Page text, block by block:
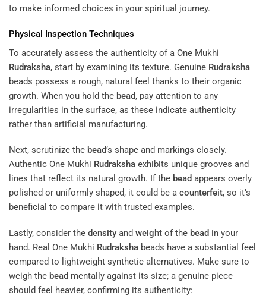
to make informed choices in your spiritual journey.
Physical Inspection Techniques
To accurately assess the authenticity of a One Mukhi
Rudraksha, start by examining its texture. Genuine Rudraksha
beads possess a rough, natural feel thanks to their organic
growth. When you hold the bead, pay attention to any
irregularities in the surface, as these indicate authenticity
rather than artificial manufacturing.
Next, scrutinize the bead’s shape and markings closely.
Authentic One Mukhi Rudraksha exhibits unique grooves and
lines that reflect its natural growth. If the bead appears overly
polished or uniformly shaped, it could be a counterfeit, so it’s
beneficial to compare it with trusted examples.
Lastly, consider the density and weight of the bead in your
hand. Real One Mukhi Rudraksha beads have a substantial feel
compared to lightweight synthetic alternatives. Make sure to
weigh the bead mentally against its size; a genuine piece
should feel heavier, confirming its authenticity: